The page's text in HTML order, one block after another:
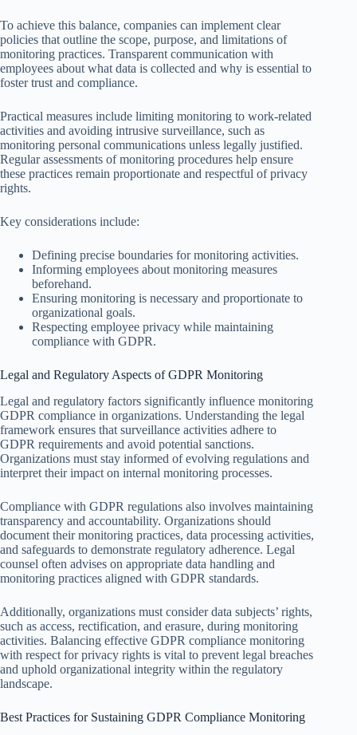
To achieve this balance, companies can implement clear
policies that outline the scope, purpose, and limitations of
monitoring practices. Transparent communication with
employees about what data is collected and why is essential to
foster trust and compliance.
Practical measures include limiting monitoring to work-related
activities and avoiding intrusive surveillance, such as
monitoring personal communications unless legally justified.
Regular assessments of monitoring procedures help ensure
these practices remain proportionate and respectful of privacy
rights.
Key considerations include:
Defining precise boundaries for monitoring activities.
Informing employees about monitoring measures
beforehand.
Ensuring monitoring is necessary and proportionate to
organizational goals.
Respecting employee privacy while maintaining
compliance with GDPR.
Legal and Regulatory Aspects of GDPR Monitoring
Legal and regulatory factors significantly influence monitoring
GDPR compliance in organizations. Understanding the legal
framework ensures that surveillance activities adhere to
GDPR requirements and avoid potential sanctions.
Organizations must stay informed of evolving regulations and
interpret their impact on internal monitoring processes.
Compliance with GDPR regulations also involves maintaining
transparency and accountability. Organizations should
document their monitoring practices, data processing activities,
and safeguards to demonstrate regulatory adherence. Legal
counsel often advises on appropriate data handling and
monitoring practices aligned with GDPR standards.
Additionally, organizations must consider data subjects’ rights,
such as access, rectification, and erasure, during monitoring
activities. Balancing effective GDPR compliance monitoring
with respect for privacy rights is vital to prevent legal breaches
and uphold organizational integrity within the regulatory
landscape.
Best Practices for Sustaining GDPR Compliance Monitoring